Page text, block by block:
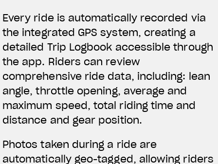
Every ride is automatically recorded via
the integrated GPS system, creating a
detailed Trip Logbook accessible through
the app. Riders can review
comprehensive ride data, including: lean
angle, throttle opening, average and
maximum speed, total riding time and
distance and gear position.
Photos taken during a ride are
automatically geo-tagged, allowing riders